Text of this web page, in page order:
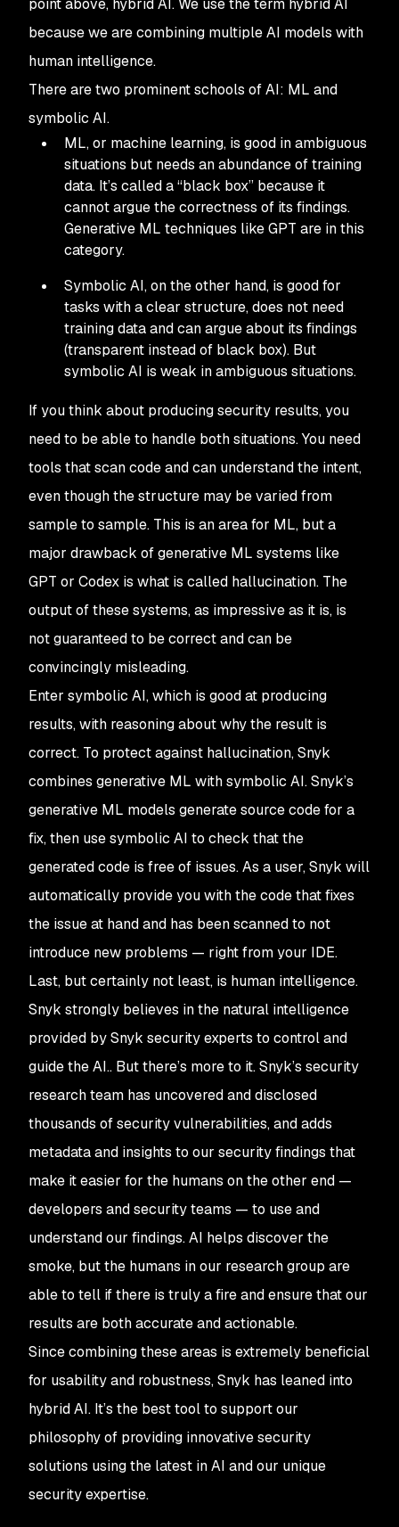
point above, hybrid AI. We use the term hybrid AI
because we are combining multiple AI models with
human intelligence.
There are two prominent schools of AI: ML and
symbolic AI.
ML, or machine learning, is good in ambiguous
situations but needs an abundance of training
data. It’s called a “black box” because it
cannot argue the correctness of its findings.
Generative ML techniques like GPT are in this
category.
Symbolic AI, on the other hand, is good for
tasks with a clear structure, does not need
training data and can argue about its findings
(transparent instead of black box). But
symbolic AI is weak in ambiguous situations.
If you think about producingsecurity results, you
need to be able to handle both situations. You need
tools that scan code and can understand the intent,
even though the structure may be varied from
sample to sample. This is an area for ML, but a
major drawback of generative ML systems like
GPT or Codex is what is called hallucination. The
output of these systems, as impressive as it is, is
not guaranteed to be correct and can be
convincingly misleading.
Enter symbolic AI, which is good at producing
results, with reasoning about why the result is
correct. To protect against hallucination, Snyk
combines generative ML with symbolic AI. Snyk’s
generative ML models generate source code for a
fix, then use symbolic AI to check that the
generated code is free of issues. As a user, Snyk will
automatically provide you with the code that fixes
the issue at hand and has been scanned to not
introduce new problems — right from your IDE.
Last, but certainly not least, is human intelligence.
Snyk strongly believes in the natural intelligence
provided by Snyk security experts to control and
guide the AI.. But there’s more to it. Snyk’s security
research team has uncovered and disclosed
thousands of security vulnerabilities, and adds
metadata and insights to our security findings that
make it easier for the humans on the other end —
developers and security teams — to use and
understand our findings. AI helps discover the
smoke, but the humans in our research group are
able to tell if there is truly a fire and ensure that our
results are both accurate and actionable.
Since combining these areas is extremely beneficial
for usability and robustness, Snyk has leaned into
hybrid AI. It’s the best tool to support our
philosophy of providing innovative security
solutions using the latest in AI and our unique
security expertise.